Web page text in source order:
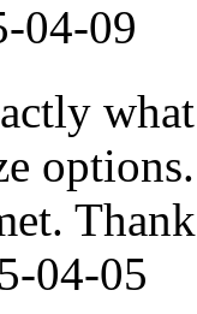
04-09
04-05